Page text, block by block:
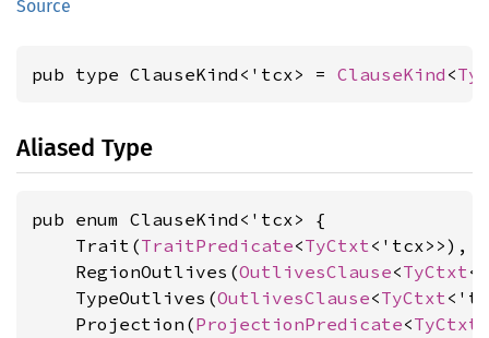
Source
pub type ClauseKind<'tcx> = ClauseKind <
Aliased Type
pub enum ClauseKind<'tcx> {
    Trait(
TraitPredicate<TyCtxt<'tcx>>),
    RegionOutlives(
OutlivesClause<TyCtxt
    TypeOutlives(
OutlivesClause<TyCtxt
    Projection(
ProjectionPredicate<TyCtxt